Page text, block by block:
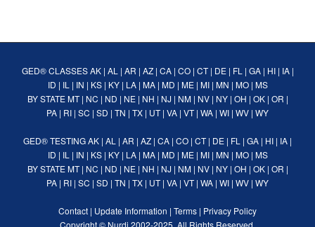
GED® CLASSES AK| AL | AR | AZ| CA| CO| CT| DE| FL | GA| HI| IA|
ID | IL | IN | KS| KY| LA| MA| MD | ME| MI| MN | MO| MS
BY STATE MT| NC | ND | NE| NH | NJ | NM| NV| NY| OH | OK| OR |
PA | RI | SC | SD | TN | TX | UT| VA | VT| WA | WI | WV | WY
GED® TESTINGAK | AL | AR | AZ | CA | CO | CT| DE | FL | GA | HI | IA |
ID | IL | IN | KS| KY| LA| MA| MD | ME| MI| MN | MO| MS
BY STATE MT| NC | ND | NE| NH | NJ | NM| NV| NY| OH | OK| OR |
PA | RI | SC | SD | TN | TX | UT| VA | VT| WA | WI | WV | WY
Contact | Update Information | Terms | Privacy Policy
Copyright © Nurdi 2002-2025. All Rights Reserved.